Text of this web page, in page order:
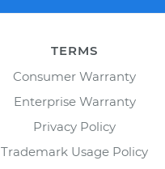
TERMS
Consumer Warranty
Enterprise Warranty
Privacy Policy
Trademark Usage Policy